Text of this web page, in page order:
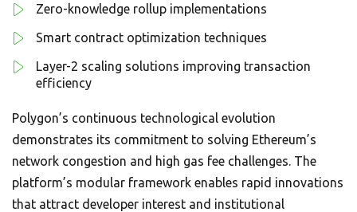
Zero-knowledge rollup implementations
Smart contract optimization techniques
Layer-2 scaling solutions improving transaction
efficiency
Polygon’s continuous technological evolution
demonstrates its commitment to solving Ethereum’s
network congestion and high gas fee challenges. The
platform’s modular framework enables rapid innovations
that attract developer interest and institutional